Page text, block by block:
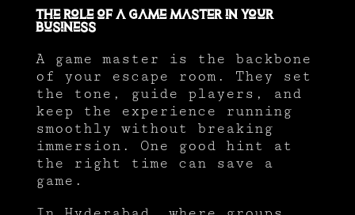
The Role of a Game Master in Your
Business
A game master is the backbone
of your escape room. They set
the tone, guide players, and
keep the experience running
smoothly without breaking
immersion. One good hint at
the right time can save a
game.